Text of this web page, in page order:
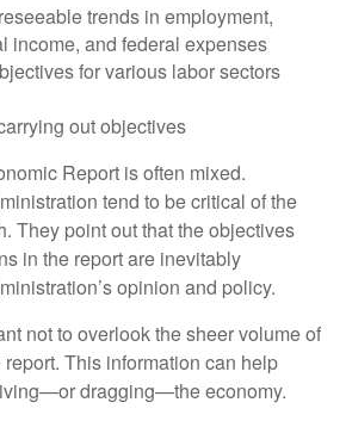
trends in employment,
income, and federal expenses
for various labor sectors
out objectives
Report is often mixed.
tend to be critical of the
They point out that the objectives
in the report are inevitably
opinion and policy.
not to overlook the sheer volume of
This information can help
dragging—the economy.